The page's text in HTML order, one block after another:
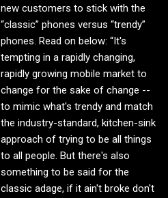
new customers to stick with the
“classic” phones versus “trendy”
phones. Read on below: “It's
tempting in a rapidly changing,
rapidly growing mobile market to
change for the sake of change --
to mimic what's trendy and match
the industry-standard, kitchen-sink
approach of trying to be all things
to all people. But there's also
something to be said for the
classic adage, if it ain't broke don't